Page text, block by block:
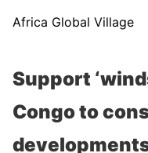
Africa Global Village
Support
Congo to